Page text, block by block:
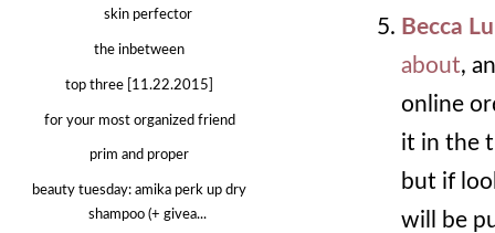
Becca
about,
online
it in the
but if
will be
skin perfector
the inbetween
top three [11.22.2015]
for your most organized friend
prim and proper
beauty tuesday: amika perk up dry
shampoo (+ givea...